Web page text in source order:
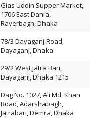
Gias Uddin Supper Market,
1706 East Dania,
Rayerbagh, Dhaka
78/3 Dayaganj Road,
Dayaganj, Dhaka
29/2 West Jatra Bari,
Dayaganj, Dhaka 1215
Dag No. 1027, Ali Md. Khan
Road, Adarshabagh,
Jatrabari, Demra, Dhaka